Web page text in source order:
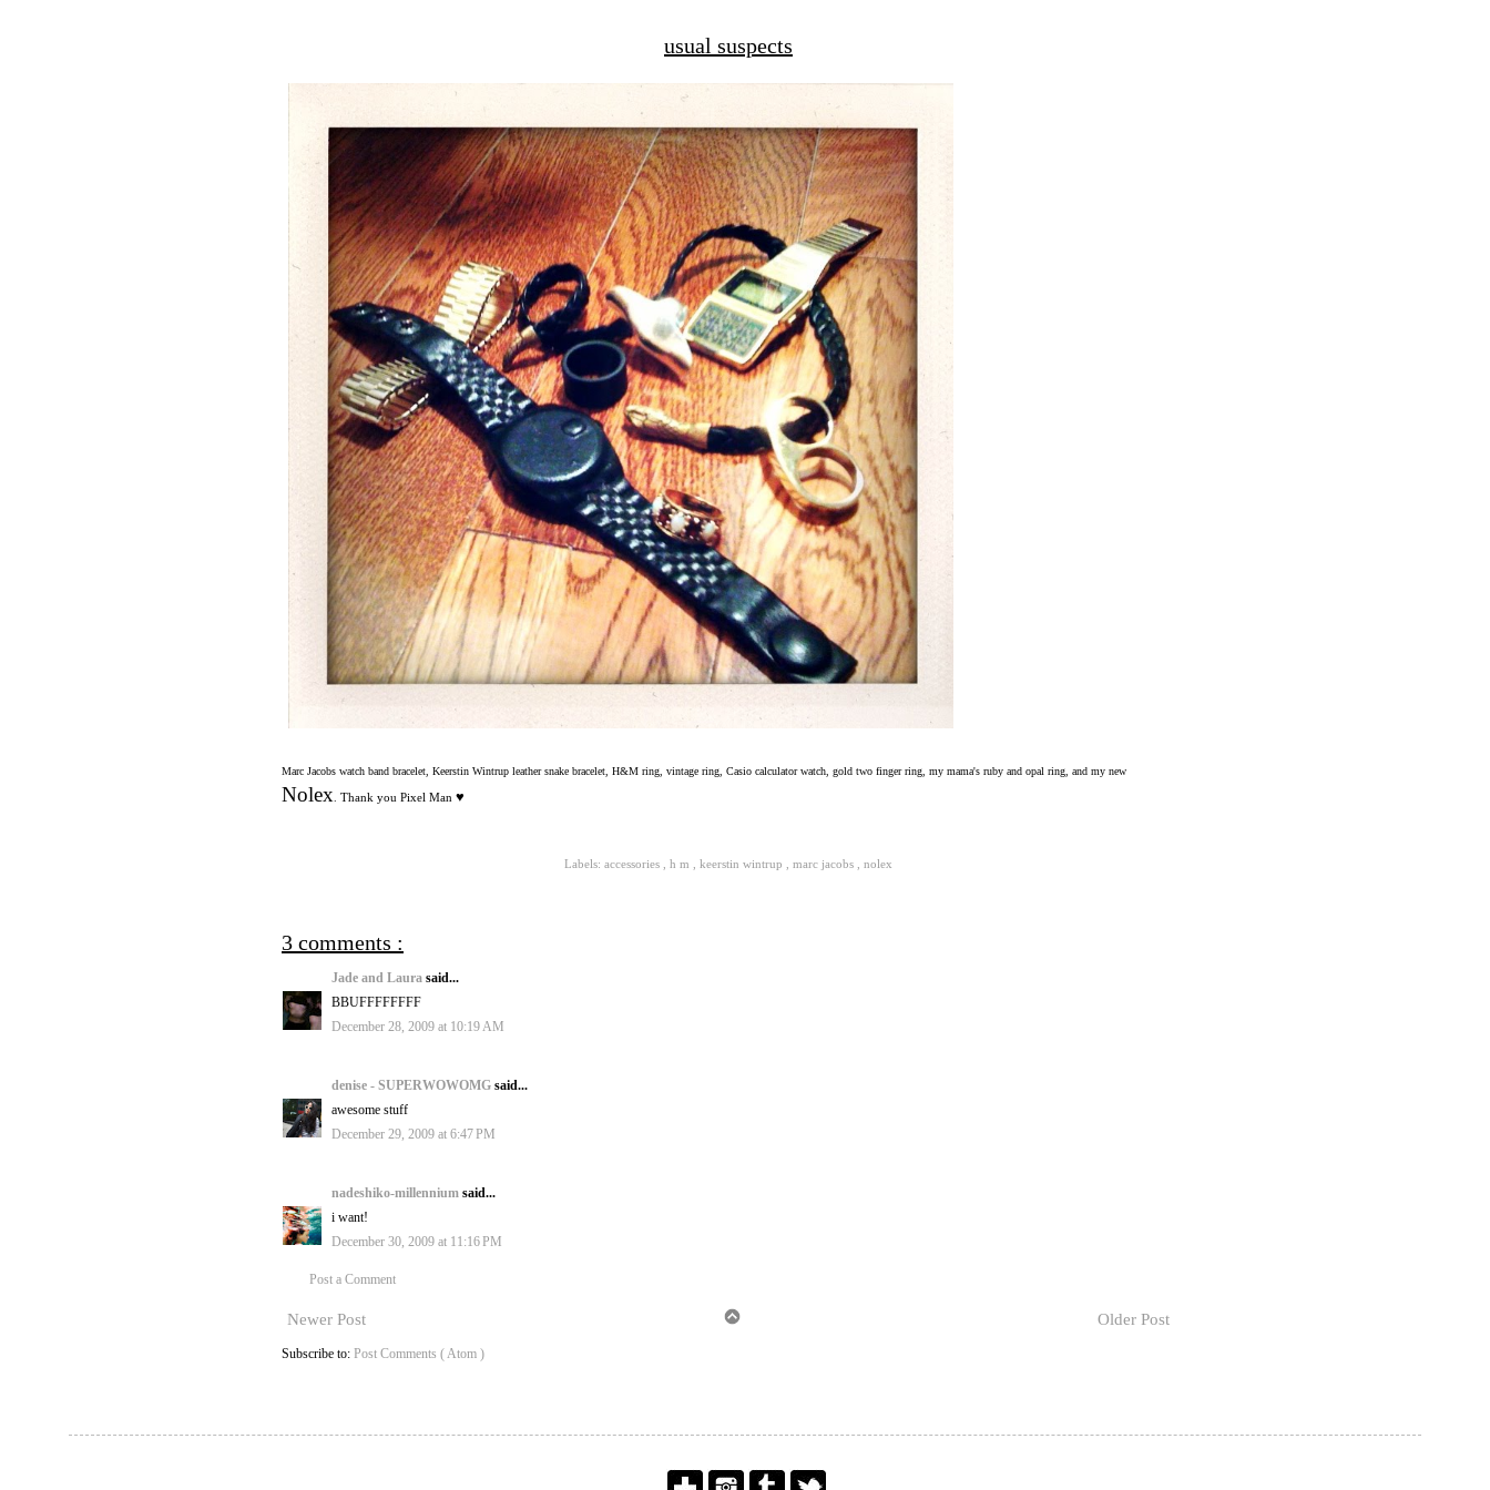
usual suspects
Marc Jacobs watch band bracelet, Keerstin Wintrup leather snake bracelet, H&M ring, vintage ring, Casio calculator watch, gold two finger ring, my mama's ruby and opal ring, and my new
Nolex Thank you Pixel Man ♥
Labels: accessories h m keerstin wintrup marc jacobs nolex
3 comments :
Jade and Laura said...
BBUFFFFFFFF
December 28, 2009 at 10:19 AM
denise - SUPERWOWOMG said...
awesome stuff
December 29, 2009 at 6:47 PM
nadeshiko-millennium said...
i want!
December 30, 2009 at 11:16 PM
Post a Comment
Newer Post Older Post
Subscribe to: Post Comments ( Atom )